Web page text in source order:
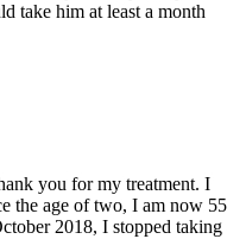
take him at least a month
you for my treatment. I
the age of two, I am now 55
2018, I stopped taking